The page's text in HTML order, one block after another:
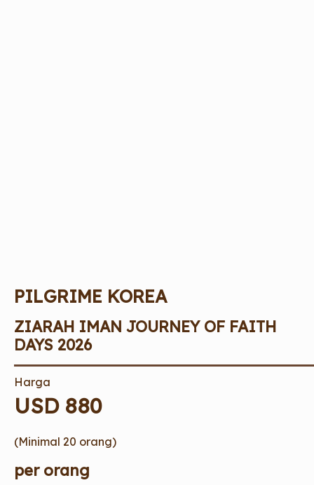
PILGRIME KOREA
ZIARAH IMAN JOURNEY OF FAITH
DAYS 2026
Harga
USD 880
(Minimal 20 orang)
per orang